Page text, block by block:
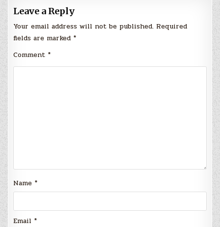
Leave a Reply
Your email address will not be published. Required
fields are marked *
Comment *
Name *
Email *